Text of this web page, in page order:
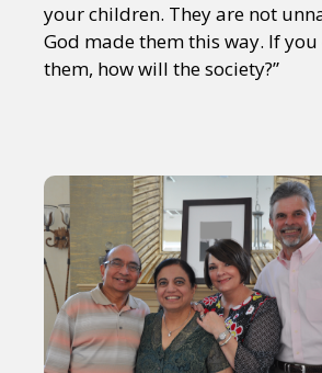
your children. They are not
God made them this way. If you
them, how will the society?”